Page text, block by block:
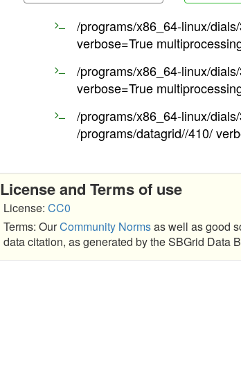
/programs/x86_64-linux/
verbose=True
/programs/x86_64-linux/
verbose=True
/programs/x86_64-linux/
/programs/datagrid//410/
License and Terms of use
License: CC0
Terms: OurCommunity Normsas well as good
data citation, as generated by the SBGrid Data